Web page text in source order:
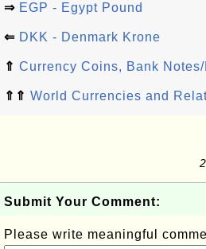
⇒ EGP - Egypt Pound
⇐ DKK - Denmark Krone
⇑ Currency Coins, Bank
⇑⇑ World Currencies and
Submit Your Comment:
Please write meaningful